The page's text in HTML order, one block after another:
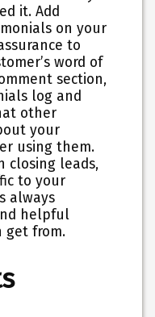
it. Add
on your
to
word of
section,
log and
other
your
using them.
closing leads,
to your
always
helpful
get from.